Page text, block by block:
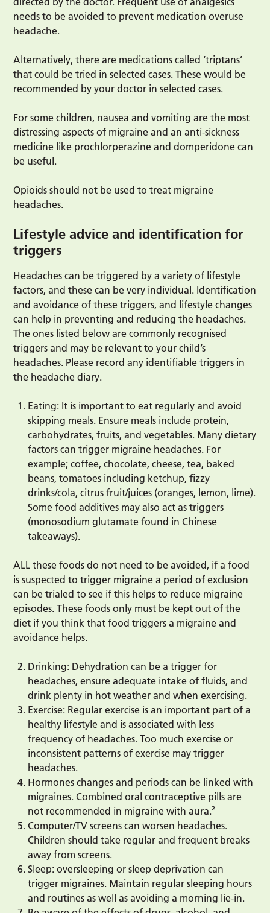
needs to be avoided to prevent medication overuse
headache.
Alternatively, there are medications called ‘triptans’
that could be tried in selected cases. These would be
recommended by your doctor in selected cases.
For some children, nausea and vomiting are the most
distressing aspects of migraine and an anti-sickness
medicine like prochlorperazine and domperidone can
be useful.
Opioids should not be used to treat migraine
headaches.
Lifestyle advice and identification for
triggers
Headaches can be triggered by a variety of lifestyle
factors, and these can be very individual. Identification
and avoidance of these triggers, and lifestyle changes
can help in preventing and reducing the headaches.
The ones listed below are commonly recognised
triggers and may be relevant to your child’s
headaches. Please record any identifiable triggers in
the headache diary.
Eating: It is important to eat regularly and avoid
skipping meals. Ensure meals include protein,
carbohydrates, fruits, and vegetables. Many dietary
factors can trigger migraine headaches. For
example; coffee, chocolate, cheese, tea, baked
beans, tomatoes including ketchup, fizzy
drinks/cola, citrus fruit/juices (oranges, lemon, lime).
Some food additives may also act as triggers
(monosodium glutamate found in Chinese
takeaways).
ALL these foods do not need to be avoided, if a food
is suspected to trigger migraine a period of exclusion
can be trialed to see if this helps to reduce migraine
episodes. These foods only must be kept out of the
diet if you think that food triggers a migraine and
avoidance helps.
Drinking: Dehydration can be a trigger for
headaches, ensure adequate intake of fluids, and
drink plenty in hot weather and when exercising.
Exercise: Regular exercise is an important part of a
healthy lifestyle and is associated with less
frequency of headaches. Too much exercise or
inconsistent patterns of exercise may trigger
headaches.
Hormones changes and periods can be linked with
migraines. Combined oral contraceptive pills are
not recommended in migraine with aura.²
Computer/TV screens can worsen headaches.
Children should take regular and frequent breaks
away from screens.
Sleep: oversleeping or sleep deprivation can
trigger migraines. Maintain regular sleeping hours
and routines as well as avoiding a morning lie-in.